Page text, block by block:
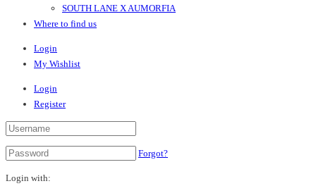
SOUTH LANE X AUMORFIA
Where to find us
Login
My Wishlist
Login
Register
Forgot?
Login with: